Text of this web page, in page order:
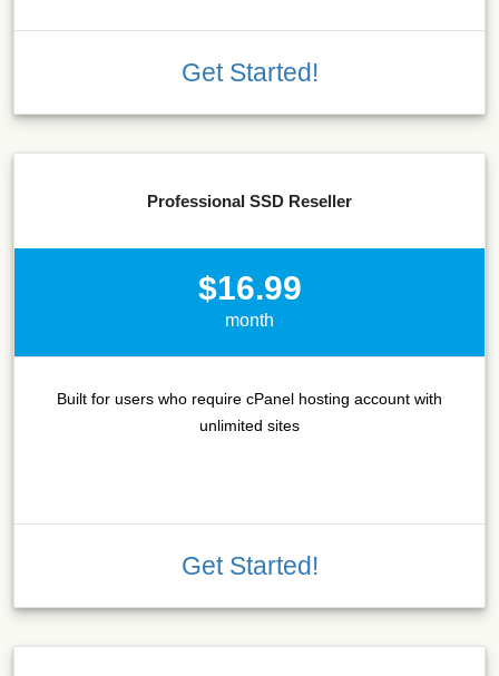
Get Started!
Professional SSD Reseller
$16.99
month
Built for users who require cPanel hosting account with
unlimited sites
Get Started!